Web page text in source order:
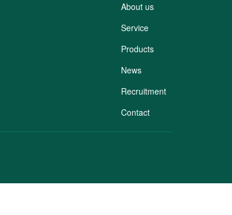
About us
Service
Products
News
Recruitment
Contact